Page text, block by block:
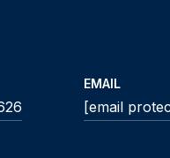
EMAIL
[email